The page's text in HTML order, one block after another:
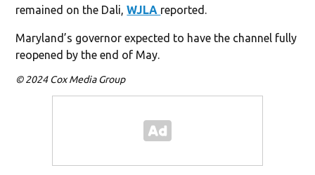
remained on the Dali,WJLA reported.
Maryland’s governor expected to have the channel fully
reopened by the end of May.
© 2024 Cox Media Group